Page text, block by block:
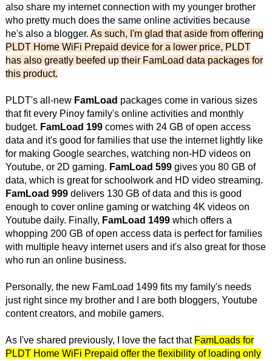
also share my internet connection with my younger brother
who pretty much does the same online activities because
he's also a blogger. As such, I'm glad that aside from offering
PLDT Home WiFi Prepaid device for a lower price, PLDT
has also greatly beefed up their FamLoad data packages for
this product.
PLDT's all-new FamLoad packages come in various sizes
that fit every Pinoy family's online activities and monthly
budget. FamLoad 199comes with 24 GB of open access
data and it's good for families that use the internet lightly like
for making Google searches, watching non-HD videos on
Youtube, or 2D gaming. FamLoad 599gives you 80 GB of
data, which is great for schoolwork and HD video streaming.
FamLoad 999delivers 130 GB of data and this is good
enough to cover online gaming or watching 4K videos on
Youtube daily. Finally, FamLoad 1499which offers a
whopping 200 GB of open access data is perfect for families
with multiple heavy internet users and it's also great for those
who run an online business.
Personally, the new FamLoad 1499 fits my family's needs
just right since my brother and I are both bloggers, Youtube
content creators, and mobile gamers.
As I've shared previously, I love the fact that FamLoads for
PLDT Home WiFi Prepaid offer the flexibility of loading only